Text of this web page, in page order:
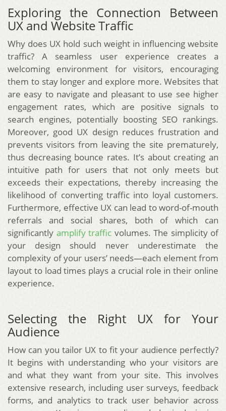
Exploring the Connection Between
UX and Website Traffic
Why does UX hold such weight in influencing website
traffic? A seamless user experience creates a
welcoming environment for visitors, encouraging
them to stay longer and explore more. Websites that
are easy to navigate and pleasant to use see higher
engagement rates, which are positive signals to
search engines, potentially boosting SEO rankings.
Moreover, good UX design reduces frustration and
prevents visitors from leaving the site prematurely,
thus decreasing bounce rates. It’s about creating an
intuitive path for users that not only meets but
exceeds their expectations, thereby increasing the
likelihood of converting traffic into loyal customers.
Furthermore, effective UX can lead to word-of-mouth
referrals and social shares, both of which can
significantly amplify traffic volumes. The simplicity of
your design should never underestimate the
complexity of your users’ needs—each element from
layout to load times plays a crucial role in their online
experience.
Selecting the Right UX for Your
Audience
How can you tailor UX to fit your audience perfectly?
It begins with understanding who your visitors are
and what they want from your site. This involves
extensive research, including user surveys, feedback
forms, and analytics to track user behavior across